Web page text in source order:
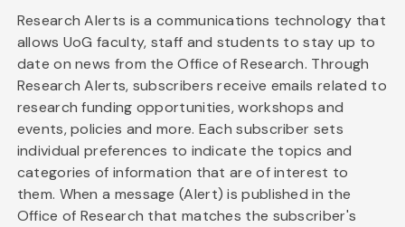
Research Alerts is a communications technology that
allows UoG faculty, staff and students to stay up to
date on news from the Office of Research. Through
Research Alerts, subscribers receive emails related to
research funding opportunities, workshops and
events, policies and more. Each subscriber sets
individual preferences to indicate the topics and
categories of information that are of interest to
them. When a message (Alert) is published in the
Office of Research that matches the subscriber's